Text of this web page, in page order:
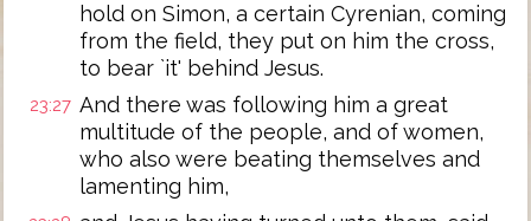
hold on Simon, a certain Cyrenian, coming
from the field, they put on him the cross,
to bear `it' behind Jesus.
23:27 And there was following him a great
multitude of the people, and of women,
who also were beating themselves and
lamenting him,